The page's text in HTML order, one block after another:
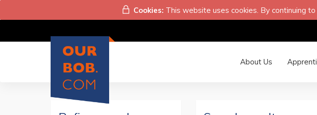
Cookies: This website uses cookies. By continuing
About Us